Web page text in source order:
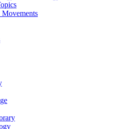
Movements